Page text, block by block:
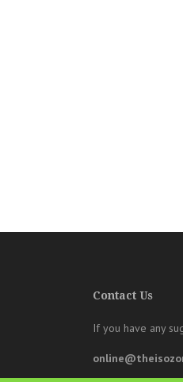
Contact Us
If you have any